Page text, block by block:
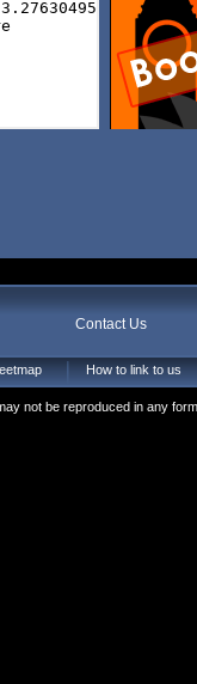
Contact Us
How to link to us
not be reproduced in any